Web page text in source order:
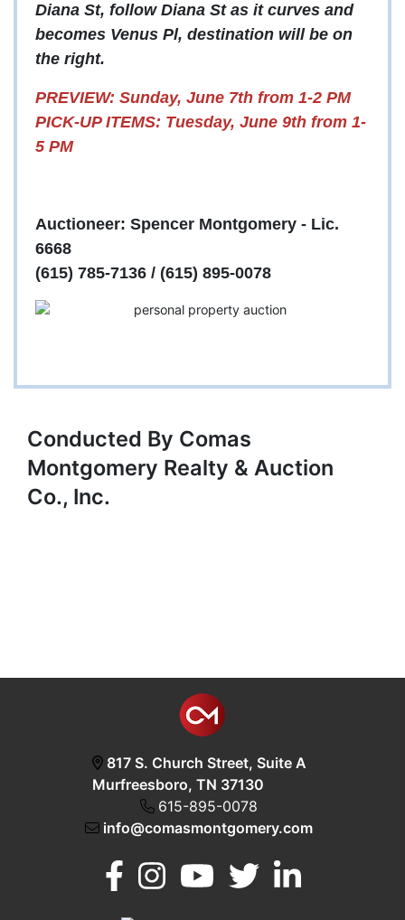
Diana St, follow Diana St as it curves and
becomes Venus Pl, destination will be on
the right.
PREVIEW: Sunday, June 7th from 1-2 PM
PICK-UP ITEMS: Tuesday, June 9th from 1-
5 PM
Auctioneer: Spencer Montgomery - Lic.
6668
(615) 785-7136 / (615) 895-0078
Conducted By Comas
Montgomery Realty & Auction
Co., Inc.
817 S. Church Street, Suite A
Murfreesboro, TN 37130
615-895-0078
info@comasmontgomery.com